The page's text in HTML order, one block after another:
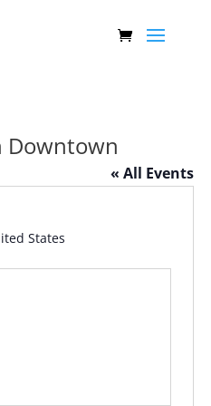
Downtown
« All Events
States